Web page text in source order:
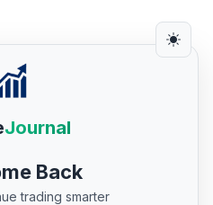
Journal
Back
trading smarter